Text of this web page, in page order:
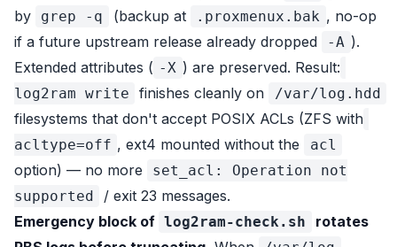
by
grep -q (backup at .proxmenux.bak , no-op
if a future upstream release already dropped
-A ).
Extended attributes ( -X ) are preserved. Result:
log2ram write finishes cleanly on /var/log.hdd
filesystems that don't accept POSIX ACLs (ZFS with
acltype=off , ext4 mounted without the acl
option) — no more
set_acl: Operation not
supported
/ exit 23 messages.
Emergency block of log2ram-check.sh
rotates